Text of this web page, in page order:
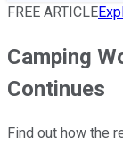
FREE ARTICLE
Camping
Continues
Find out how the